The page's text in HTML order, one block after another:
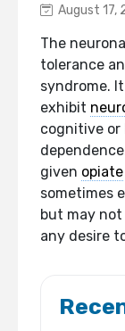
August 17,
The
tolerance
syndrome.
exhibit
cognitive
given opiate
sometimes
but may
any desire